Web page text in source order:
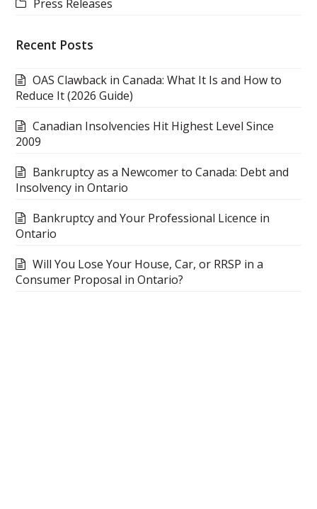
Press Releases
Recent Posts
OAS Clawback in Canada: What It Is and How to
Reduce It (2026 Guide)
Canadian Insolvencies Hit Highest Level Since
2009
Bankruptcy as a Newcomer to Canada: Debt and
Insolvency in Ontario
Bankruptcy and Your Professional Licence in
Ontario
Will You Lose Your House, Car, or RRSP in a
Consumer Proposal in Ontario?